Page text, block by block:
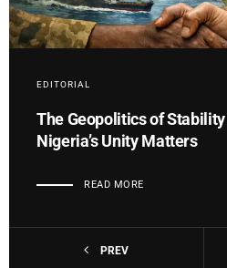
EDITORIAL
The Geopolitics of
Nigeria’s Unity Matters
READ MORE
PREV